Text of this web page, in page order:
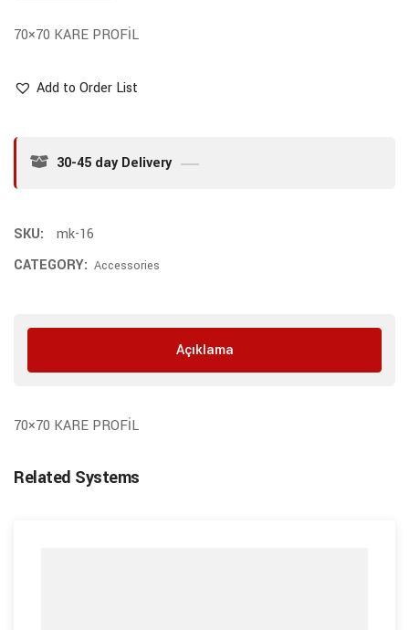
70×70 KARE PROFİL
Add to Order List
30-45 day Delivery
SKU:
mk-16
CATEGORY: Accessories
Açıklama
70×70 KARE PROFİL
Related Systems